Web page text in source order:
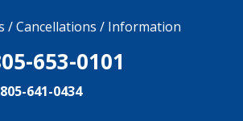
/ Cancellations / Information
653-0101
641-0434